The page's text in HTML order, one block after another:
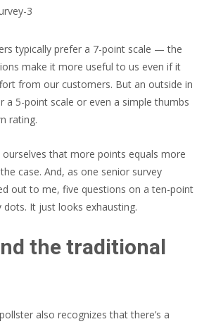
typically prefer a 7-point scale — the
make it more useful to us even if it
from our customers. But an outside in
a 5-point scale or even a simple thumbs
rating.
ourselves that more points equals more
case. And, as one senior survey
out to me, five questions on a ten-point
dots. It just looks exhausting.
the traditional
also recognizes that there’s a